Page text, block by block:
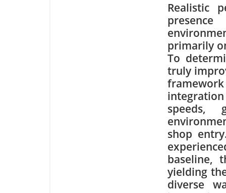
Realistic
primarily
To
truly
speeds,
shop
baseline,
yielding
diverse